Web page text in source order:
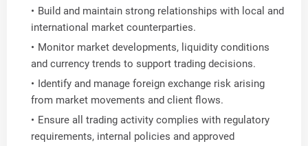
Build and maintain strong relationships with local and
international market counterparties.
Monitor market developments, liquidity conditions
and currency trends to support trading decisions.
Identify and manage foreign exchange risk arising
from market movements and client flows.
Ensure all trading activity complies with regulatory
requirements, internal policies and approved